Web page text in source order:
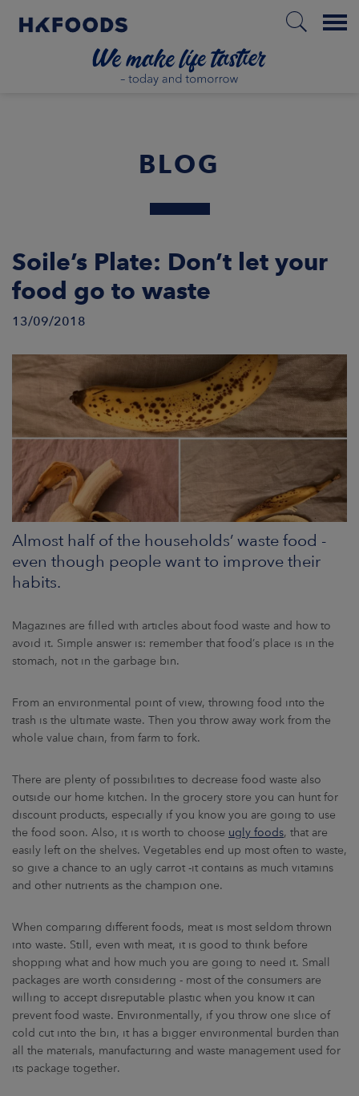
Menu
NEWSROOM
CONTACT US
BLOG
Soile’s Plate: Don’t let your
food go to waste
13/09/2018
Almost half of the households’ waste food -
even though people want to improve their
habits.
Magazines are filled with articles about food waste and how to
avoid it. Simple answer is: remember that food’s place is in the
stomach, not in the garbage bin.
From an environmental point of view, throwing food into the
trash is the ultimate waste. Then you throw away work from the
whole value chain, from farm to fork.
There are plenty of possibilities to decrease food waste also
outside our home kitchen. In the grocery store you can hunt for
discount products, especially if you know you are going to use
the food soon. Also, it is worth to choose ugly foods, that are
easily left on the shelves. Vegetables end up most often to waste,
so give a chance to an ugly carrot -it contains as much vitamins
and other nutrients as the champion one.
When comparing different foods, meat is most seldom thrown
into waste. Still, even with meat, it is good to think before
shopping what and how much you are going to need it. Small
packages are worth considering - most of the consumers are
willing to accept disreputable plastic when you know it can
prevent food waste. Environmentally, if you throw one slice of
cold cut into the bin, it has a bigger environmental burden than
all the materials, manufacturing and waste management used for
its package together.